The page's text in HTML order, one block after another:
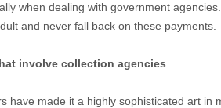
when dealing with government
and never fall back on these payments.
involve collection agencies
have made it a highly sophisticated art